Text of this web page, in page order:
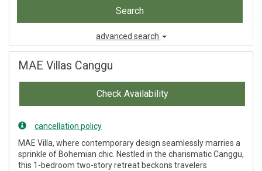
Search
advanced search
MAE Villas Canggu
Check Availability
cancellation policy
MAE Villa, where contemporary design seamlessly marries a
sprinkle of Bohemian chic. Nestled in the charismatic Canggu,
this 1-bedroom two-story retreat beckons travelers